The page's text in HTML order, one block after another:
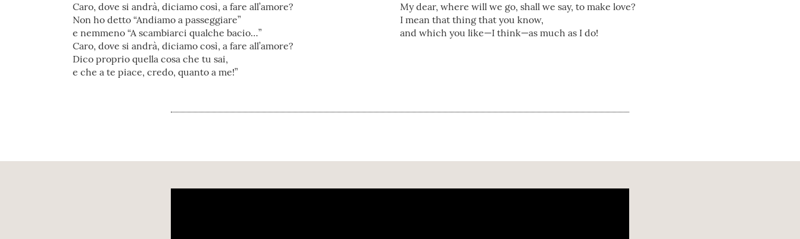
Caro, dove si andrà, diciamo così, a fare all’amore?
Non ho detto “Andiamo a passeggiare”
e nemmeno “A scambiarci qualche bacio…”
Caro, dove si andrà, diciamo così, a fare all’amore?
Dico proprio quella cosa che tu sai,
e che a te piace, credo, quanto a me!”
My dear, where will we go, shall we say, to make love?
I mean that thing that you know,
and which you like—I think—as much as I do!